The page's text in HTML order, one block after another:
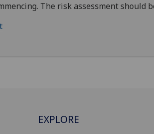
The risk assessment should
EXPLORE